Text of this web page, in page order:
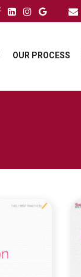
OUR PROCESS